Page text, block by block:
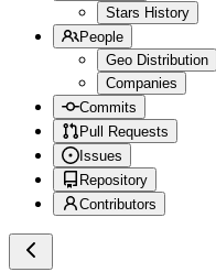
Stars History
People
Geo Distribution
Companies
Commits
Pull Requests
Issues
Repository
Contributors